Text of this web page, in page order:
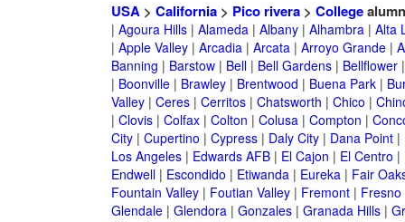
USA> California> Pico rivera> College
| Agoura Hills| Alameda| Albany| Alhambra| Alta
| Apple Valley| Arcadia| Arcata| Arroyo Grande|
Banning | Barstow| Bell| Bell Gardens| Bellflower
| Boonville| Brawley| Brentwood | Buena Park|
Valley| Ceres| Cerritos| Chatsworth | Chico |
| Clovis| Colfax| Colton | Colusa| Compton |
City| Cupertino | Cypress| Daly City| Dana Point|
Los Angeles| Edwards AFB| El Cajon | El Centro |
Endwell| Escondido | Etiwanda| Eureka| Fair
Fountain Valley| Foutian Valley| Fremont| Fresno
Glendale| Glendora| Gonzales| Granada Hills|